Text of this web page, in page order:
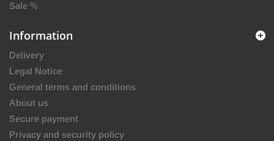
Sale %
Information
Delivery
Legal Notice
General terms and conditions
About us
Secure payment
Privacy and security policy